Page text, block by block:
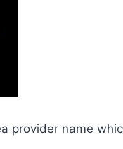
provider name